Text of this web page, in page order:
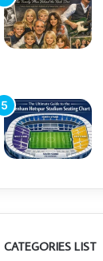
CATEGORIES LIST